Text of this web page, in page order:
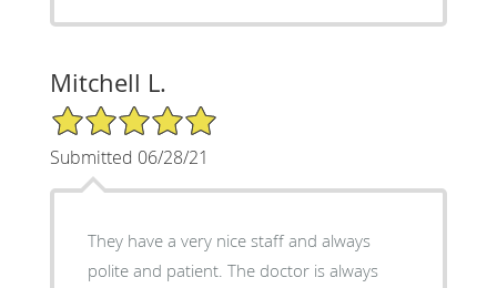
Mitchell L.
5/5 Star Rating
Submitted 06/28/21
They have a very nice staff and always
polite and patient. The doctor is always